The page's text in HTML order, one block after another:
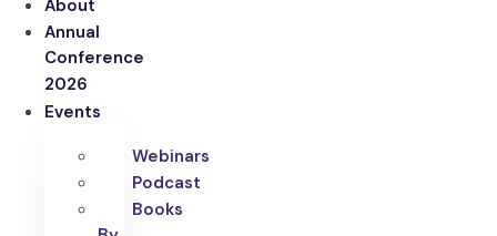
About
Annual
Conference
2026
Events
Webinars
Podcast
Books